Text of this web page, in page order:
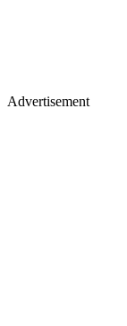
Advertisement